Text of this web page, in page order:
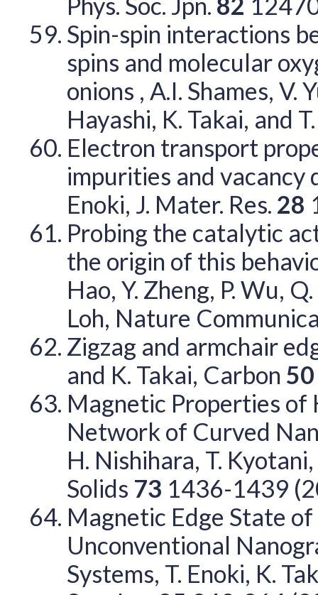
Spin-spin interactions
spins and molecular
onions , A.I. Shames, V.
Hayashi, K. Takai, and
Electron transport
impurities and vacancy
Enoki, J. Mater. Res. 28
Probing the catalytic
the origin of this
Hao, Y. Zheng, P. Wu,
Loh, Nature
Zigzag and armchair
and K. Takai, Carbon
Magnetic Properties
Network of Curved
H. Nishihara, T.
Solids 73 1436-1439
Magnetic Edge State
Unconventional
Systems, T. Enoki, K.